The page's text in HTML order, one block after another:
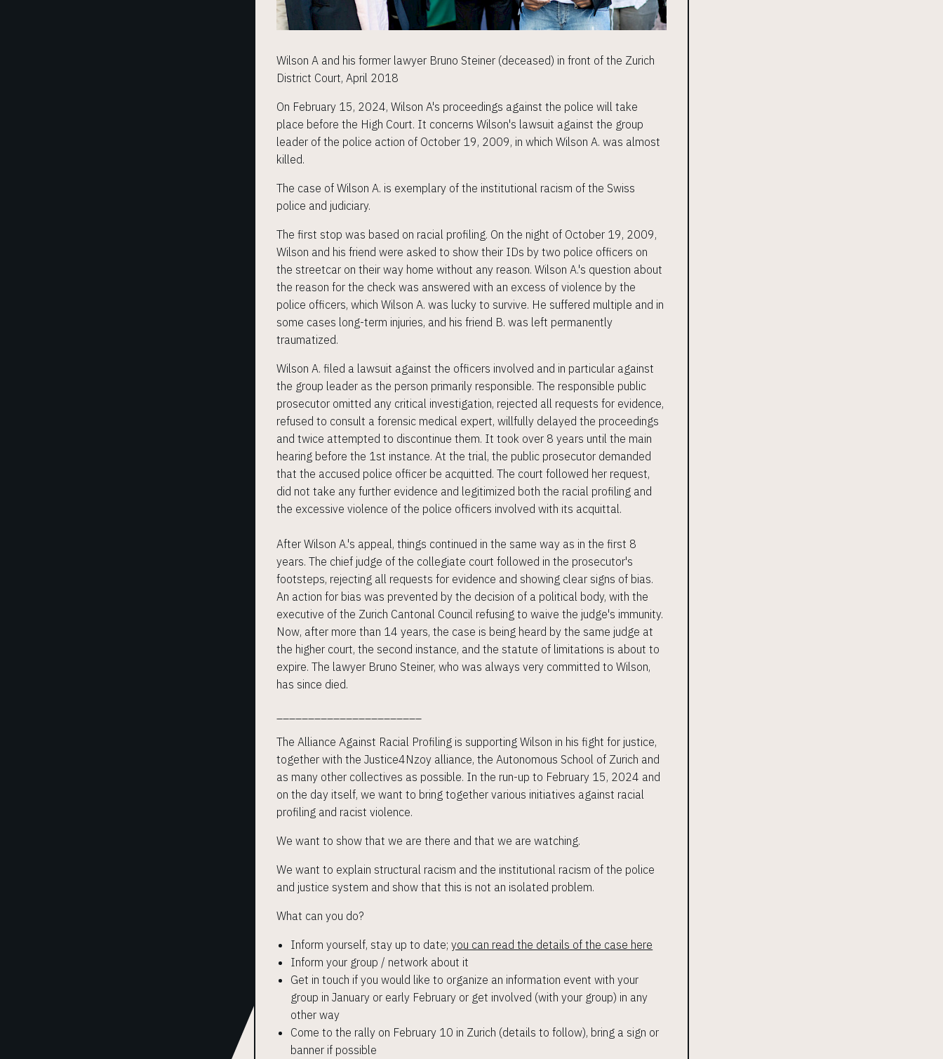
Wilson A and his former lawyer Bruno Steiner (deceased) in front of the Zurich
District Court, April 2018
On February 15, 2024, Wilson A's proceedings against the police will take
place before the High Court. It concerns Wilson's lawsuit against the group
leader of the police action of October 19, 2009, in which Wilson A. was almost
killed.
The case of Wilson A. is exemplary of the institutional racism of the Swiss
police and judiciary.
The first stop was based on racial profiling. On the night of October 19, 2009,
Wilson and his friend were asked to show their IDs by two police officers on
the streetcar on their way home without any reason. Wilson A.'s question about
the reason for the check was answered with an excess of violence by the
police officers, which Wilson A. was lucky to survive. He suffered multiple and in
some cases long-term injuries, and his friend B. was left permanently
traumatized.
Wilson A. filed a lawsuit against the officers involved and in particular against
the group leader as the person primarily responsible. The responsible public
prosecutor omitted any critical investigation, rejected all requests for evidence,
refused to consult a forensic medical expert, willfully delayed the proceedings
and twice attempted to discontinue them. It took over 8 years until the main
hearing before the 1st instance. At the trial, the public prosecutor demanded
that the accused police officer be acquitted. The court followed her request,
did not take any further evidence and legitimized both the racial profiling and
the excessive violence of the police officers involved with its acquittal.
After Wilson A.'s appeal, things continued in the same way as in the first 8
years. The chief judge of the collegiate court followed in the prosecutor's
footsteps, rejecting all requests for evidence and showing clear signs of bias.
An action for bias was prevented by the decision of a political body, with the
executive of the Zurich Cantonal Council refusing to waive the judge's immunity.
Now, after more than 14 years, the case is being heard by the same judge at
the higher court, the second instance, and the statute of limitations is about to
expire. The lawyer Bruno Steiner, who was always very committed to Wilson,
has since died.
The Alliance Against Racial Profiling is supporting Wilson in his fight for justice,
together with the Justice4Nzoy alliance, the Autonomous School of Zurich and
as many other collectives as possible. In the run-up to February 15, 2024 and
on the day itself, we want to bring together various initiatives against racial
profiling and racist violence.
We want to show that we are there and that we are watching.
We want to explain structural racism and the institutional racism of the police
and justice system and show that this is not an isolated problem.
What can you do?
Inform yourself, stay up to date;you can read the details of the case here
Inform your group / network about it
Get in touch if you would like to organize an information event with your
group in January or early February or get involved (with your group) in any
other way
Come to the rally on February 10 in Zurich (details to follow), bring a sign or
banner if possible